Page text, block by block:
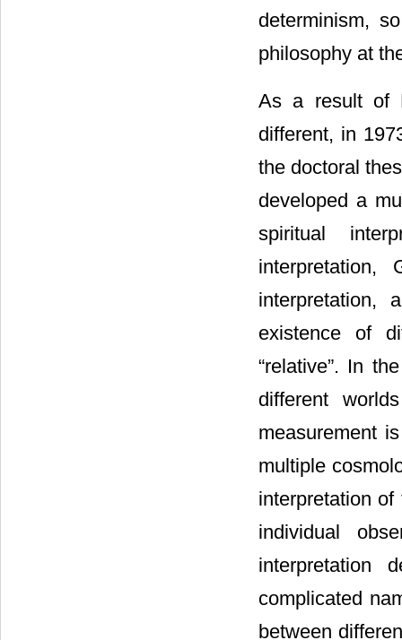
determinism,
philosophy at
As a result of
different, in
the doctoral
developed a
spiritual
interpretation,
interpretation,
existence of
“relative”. In
different
measurement is
multiple
interpretation
individual
interpretation
complicated
between